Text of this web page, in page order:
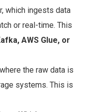
which ingests data
or real-time. This
AWS Glue, or
the raw data is
systems. This is